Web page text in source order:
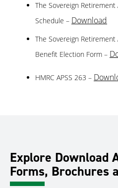
The Sovereign
Schedule – Download
The Sovereign
Benefit Election Form –
HMRC APSS 263 –
Explore Download
Forms, Brochures